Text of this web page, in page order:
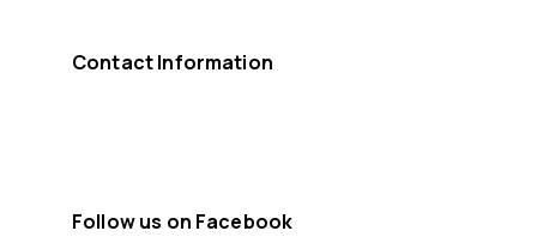
Contact Information
Follow us on Facebook